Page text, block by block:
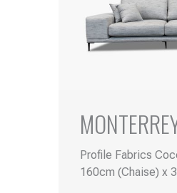
Profile Fabrics
160cm (Chaise) x